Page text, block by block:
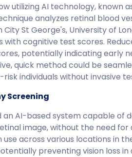
utilizing AI technology,
analyzes retinal blood
St George's, University of
cognitive test scores.
potentially indicating early
quick method could be
individuals without invasive
Screening
an AI-based system capable
image, without the need for
across various locations in
preventing vision loss in